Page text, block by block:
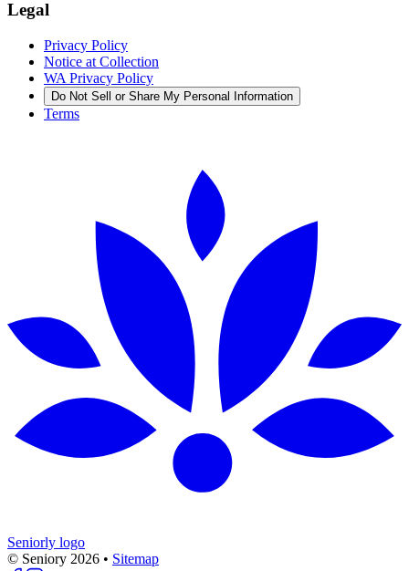
Legal
Privacy Policy
Notice at Collection
WA Privacy Policy
Do Not Sell or Share My Personal Information
Terms
Seniorly logo
© Seniory 2026 • Sitemap